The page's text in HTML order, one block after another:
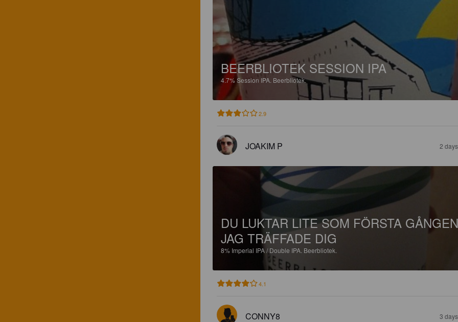
BEERBLIOTEK SESSION IPA
4.7%Session IPA. Beerbliotek.
2.9
JOAKIM P 2
DU LUKTAR LITE SOM FÖRSTA GÅNGEN
JAG TRÄFFADE DIG
8% Imperial IPA / Double IPA. Beerbliotek.
4.1
CONNY8 3